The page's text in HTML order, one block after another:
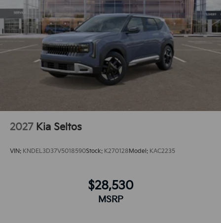
sleek and sophisticated black color. The vehicle has
an automatic transmission.Protect it from unwanted
accidents with a cutting edge backup camera system.
2027 Kia Seltos
VIN: KNDEL3D37V5018590Stock: K270128Model: KAC2235
$28,530
MSRP